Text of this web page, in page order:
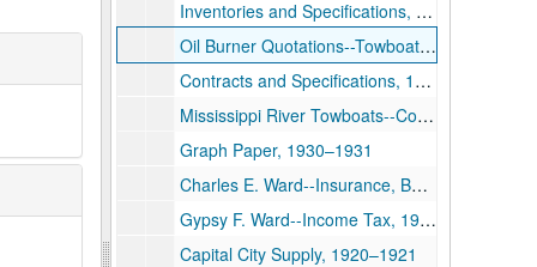
Inventories and Specifications, 1920
Oil Burner Quotations--Towboats, 1919
Contracts and Specifications, 1919
Mississippi River Towboats--Condensers, Pumps, Elee Plant, Capstans, Ice Machine, 1917–1918
Graph Paper, 1930–1931
Charles E. Ward--Insurance, Banking, and Personal Papers, 1929–1932
Gypsy F. Ward--Income Tax, 1930–1932
Capital City Supply, 1920–1921